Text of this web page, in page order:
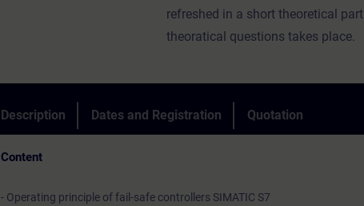
refreshed in a short theoretical
theoratical questions takes place.
Description Dates and Registration Quotation
Content
- Operating principle of fail-safe controllers SIMATIC S7